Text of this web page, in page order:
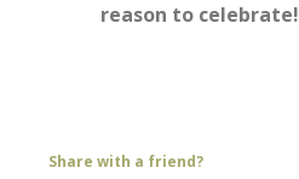
reason to celebrate!
Share with a friend?